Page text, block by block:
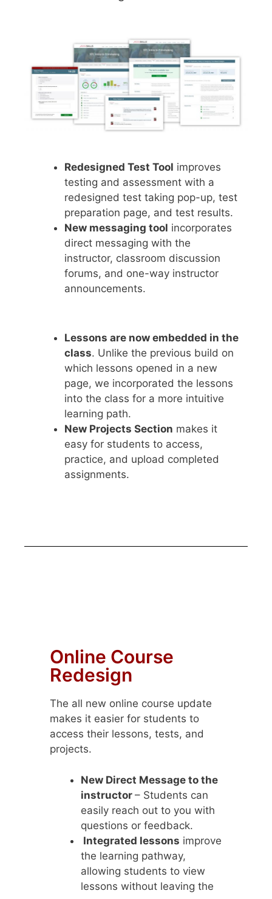
Redesigned Test Tool improves
testing and assessment with a
redesigned test taking pop-up, test
preparation page, and test results.
New messaging tool incorporates
direct messaging with the
instructor, classroom discussion
forums, and one-way instructor
announcements.
Lessons are now embedded in the
class. Unlike the previous build on
which lessons opened in a new
page, we incorporated the lessons
into the class for a more intuitive
learning path.
New Projects Section makes it
easy for students to access,
practice, and upload completed
assignments.
Online Course
Redesign
The all new online course update
makes it easier for students to
access their lessons, tests, and
projects.
New Direct Message to the
instructor – Students can
easily reach out to you with
questions or feedback.
Integrated lessons improve
the learning pathway,
allowing students to view
lessons without leaving the